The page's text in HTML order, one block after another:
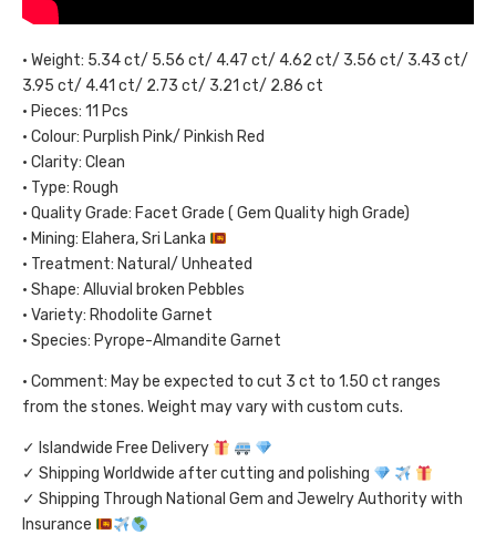
• Weight: 5.34 ct/ 5.56 ct/ 4.47 ct/ 4.62 ct/ 3.56 ct/ 3.43 ct/
3.95 ct/ 4.41 ct/ 2.73 ct/ 3.21 ct/ 2.86 ct
• Pieces: 11 Pcs
• Colour: Purplish Pink/ Pinkish Red
• Clarity: Clean
• Type: Rough
• Quality Grade: Facet Grade ( Gem Quality high Grade)
• Mining: Elahera, Sri Lanka
• Treatment: Natural/ Unheated
• Shape: Alluvial broken Pebbles
• Variety: Rhodolite Garnet
• Species: Pyrope-Almandite Garnet
• Comment: May be expected to cut 3 ct to 1.50 ct ranges
from the stones. Weight may vary with custom cuts.
✓ Islandwide Free Delivery
✓ Shipping Worldwide after cutting and polishing
✓ Shipping Through National Gem and Jewelry Authority with
Insurance